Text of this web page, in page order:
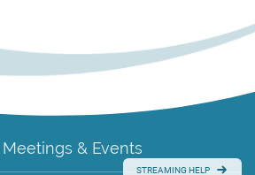
& Events
STREAMING HELP